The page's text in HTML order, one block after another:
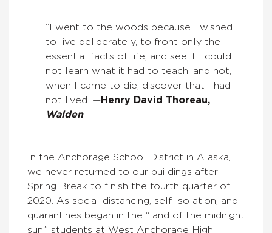
“I went to the woods because I wished
to live deliberately, to front only the
essential facts of life, and see if I could
not learn what it had to teach, and not,
when I came to die, discover that I had
not lived. —Henry David Thoreau,
Walden
In the Anchorage School District in Alaska,
we never returned to our buildings after
Spring Break to finish the fourth quarter of
2020. As social distancing, self-isolation, and
quarantines began in the “land of the midnight
sun,” students at West Anchorage High